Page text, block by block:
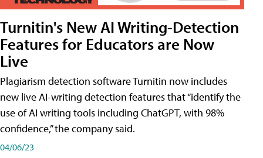
Turnitin's New AI Writing-Detection
Features for Educators are Now
Live
Plagiarism detection software Turnitin now includes
new live AI-writing detection features that “identify the
use of AI writing tools including ChatGPT, with 98%
confidence,” the company said.
04/06/23